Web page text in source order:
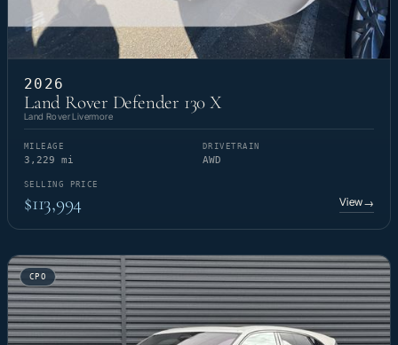
2026
Land Rover Defender 130 X
Land Rover Livermore
MILEAGE
3,229 mi
DRIVETRAIN
AWD
SELLING PRICE
$113,994 View→
CPO